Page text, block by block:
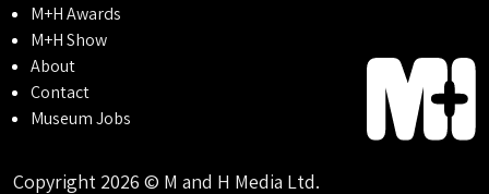
M+H Awards
M+H Show
About
Contact
Museum Jobs
Copyright 2026 © M and H Media Ltd.